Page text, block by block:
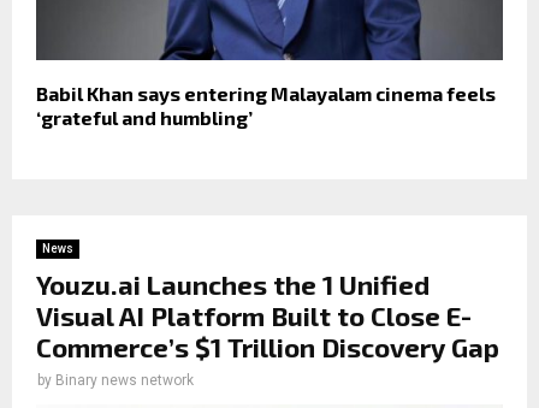
Babil Khan says entering Malayalam cinema feels
‘grateful and humbling’
News
Youzu.ai Launches the 1 Unified
Visual AI Platform Built to Close E-
Commerce’s $1 Trillion Discovery Gap
by Binary news network